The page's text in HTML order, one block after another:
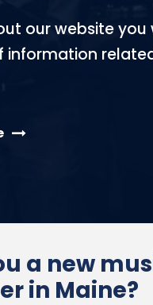
our website you
information
a new
in Maine?